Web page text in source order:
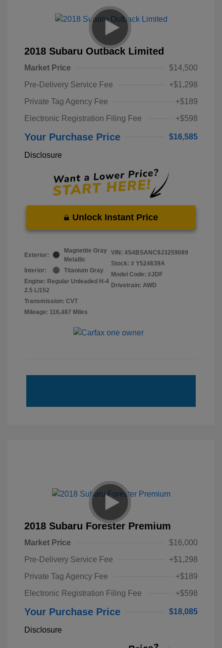
2018 Subaru Outback Limited
Market Price
$14,500
Pre-Delivery Service Fee
+$1,298
Private Tag Agency Fee
+$189
Electronic Registration Filing Fee
+$598
Your Purchase Price $16,585
Disclosure
Unlock Instant Price
Exterior:
Magnetite Gray
Metallic
Interior:
Titanium Gray
Engine: Regular Unleaded H-4
2.5 L/152
Transmission: CVT
Mileage: 116,487 Miles
VIN: 4S4BSANC9J3259089
Stock: # Y524639A
Model Code: #JDF
Drivetrain: AWD
2018 Subaru Forester Premium
Market Price
$16,000
Pre-Delivery Service Fee
+$1,298
Private Tag Agency Fee
+$189
Electronic Registration Filing Fee
+$598
Your Purchase Price $18,085
Disclosure